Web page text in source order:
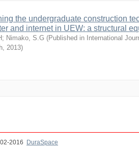
the undergraduate construction
and internet in UEW: a structural
; Nimako, S.G (Published in International
, 2013)
2016
DuraSpace